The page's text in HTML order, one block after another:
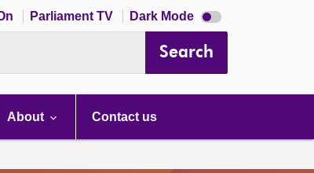
Parliament TV Dark Mode Dark
mode
Search
About Contact us